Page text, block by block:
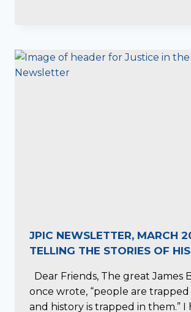
JPIC NEWSLETTER, MARCH
TELLING THE STORIES OF
Dear Friends, The great James
once wrote, “people are
and history is trapped in them.” I